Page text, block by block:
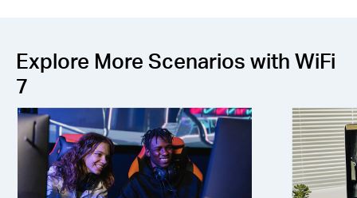
Explore More Scenarios with WiFi
7